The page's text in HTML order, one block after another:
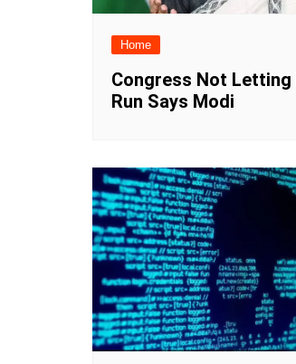
Home
Congress Not Letting
Run Says Modi